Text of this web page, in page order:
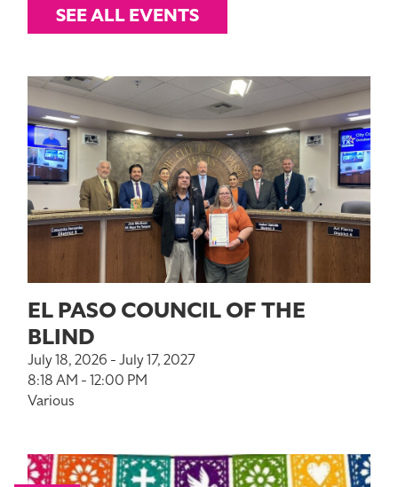
SEE ALL EVENTS
EL PASO COUNCIL OF THE
BLIND
July 18, 2026 - July 17, 2027
8:18 AM - 12:00 PM
Various